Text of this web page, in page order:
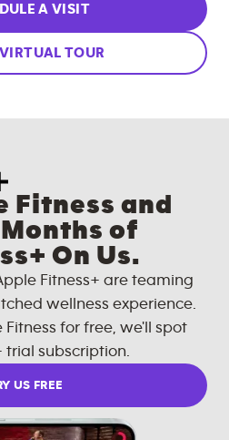
A VISIT
TOUR
Fitness and
Months of
On Us.
Fitness+ are teaming
wellness experience.
for free, we'll spot
trial subscription.
US FREE